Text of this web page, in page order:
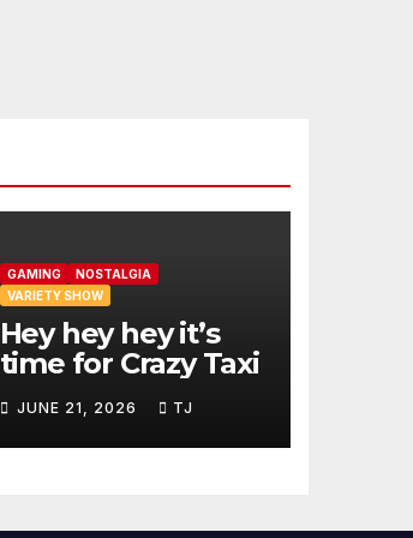
GAMING
NOSTALGIA
VARIETY SHOW
Hey hey hey it’s
time for Crazy Taxi
JUNE 21, 2026 TJ